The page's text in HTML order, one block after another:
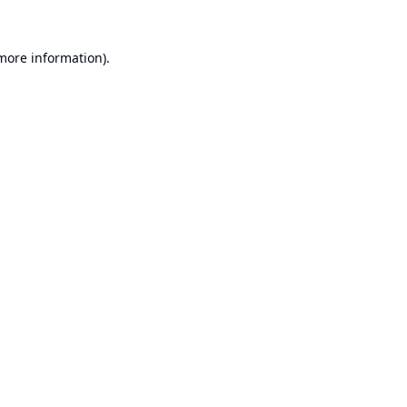
information).